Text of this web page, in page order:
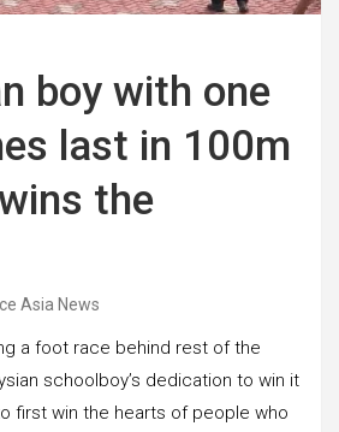
boy with one
last in 100m
the
Asia News
a foot race behind rest of the
schoolboy’s dedication to win it
first win the hearts of people who